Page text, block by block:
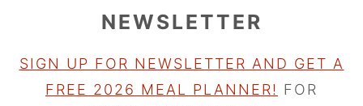
NEWSLETTER
SIGN UP FOR NEWSLETTER AND GET A
FREE 2026 MEAL PLANNER! FOR